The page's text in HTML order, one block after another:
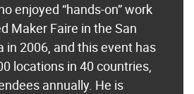
enjoyed “hands-on” work
Maker Faire in the San
in 2006, and this event has
locations in 40 countries,
annually. He is